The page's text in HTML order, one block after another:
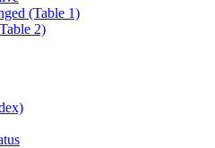
(Table 1)
2)